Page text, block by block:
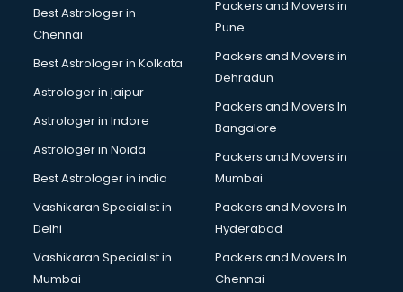
Bed on Rent services in visakhapatnam
Bicycle on Rent services in visakhapatnam
Big Data Development services in visakhapatnam
Bike on Rent services in visakhapatnam
Bipap Machine on Rent services in visakhapatnam
Birthday Party Decorators services in visakhapatnam
Birthday Party Organisers services in visakhapatnam
Black Magic Remedy services in visakhapatnam
Blazer on Rent services in visakhapatnam
Block Chain services in visakhapatnam
Blouse Designers services in visakhapatnam
BMW On Rent services in visakhapatnam
Boat Service Center services in visakhapatnam
Best Astrologer in
Chennai
Best Astrologer in Kolkata
Astrologer in jaipur
Astrologer in Indore
Astrologer in Noida
Best Astrologer in india
Vashikaran Specialist in
Delhi
Vashikaran Specialist in
Mumbai
Packers and Movers in
Pune
Packers and Movers in
Dehradun
Packers and Movers In
Bangalore
Packers and Movers in
Mumbai
Packers and Movers In
Hyderabad
Packers and Movers In
Chennai